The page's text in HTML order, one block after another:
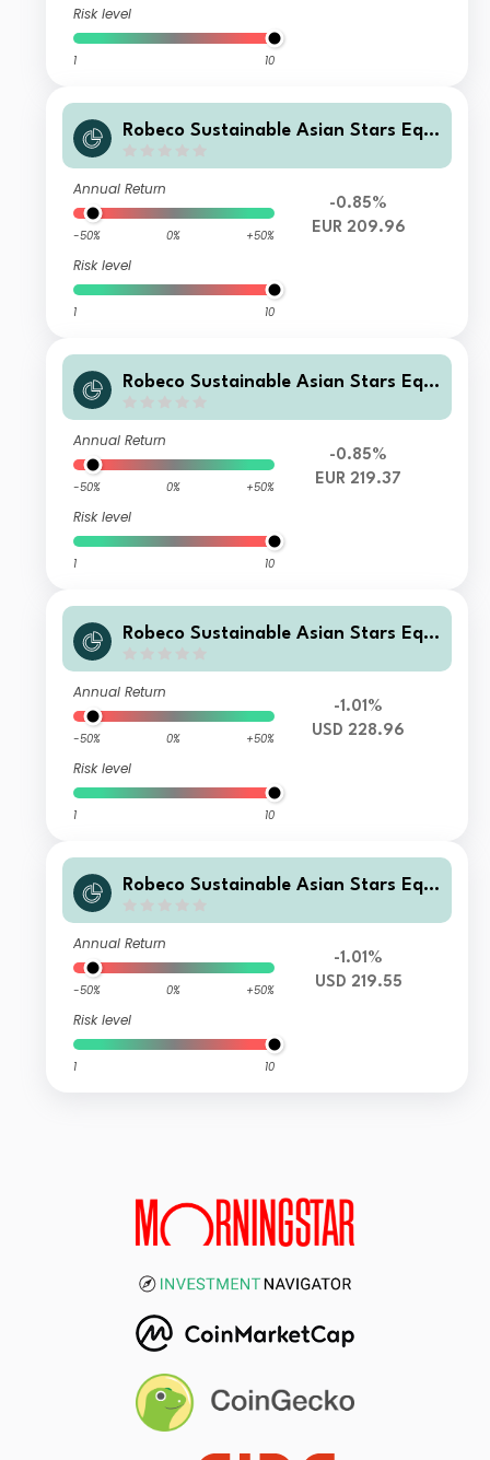
Risk level
1 10
Robeco Sustainable Asian Stars Equi
Annual Return
-50% 0% +50%
Risk level
1 10
-0.85%
EUR 209.96
Robeco Sustainable Asian Stars Equi
Annual Return
-50% 0% +50%
Risk level
1 10
-0.85%
EUR 219.37
Robeco Sustainable Asian Stars Equi
Annual Return
-50% 0% +50%
Risk level
1 10
-1.01%
USD 228.96
Robeco Sustainable Asian Stars Equi
Annual Return
-50% 0% +50%
Risk level
1 10
-1.01%
USD 219.55